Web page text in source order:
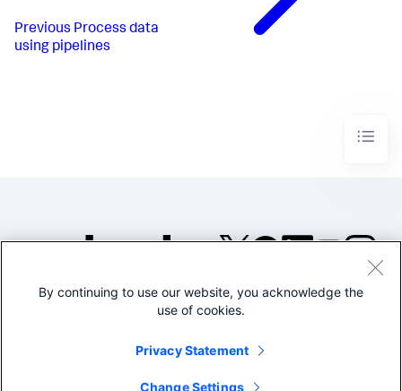
Previous Process data
using pipelines
©2005-2026 Splunk Inc. All
Legal
By continuing to use our website, you acknowledge the
use of cookies.
Privacy Statement
Change Settings